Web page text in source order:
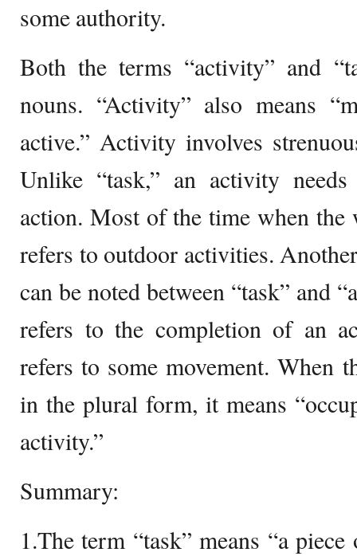
some authority.
Both the terms “activity” and
nouns. “Activity” also means
active.” Activity involves
Unlike “task,” an activity
action. Most of the time when
refers to outdoor activities.
can be noted between “task” and
refers to the completion of an
refers to some movement. When
in the plural form, it means
activity.”
Summary:
1.The term “task” means “a